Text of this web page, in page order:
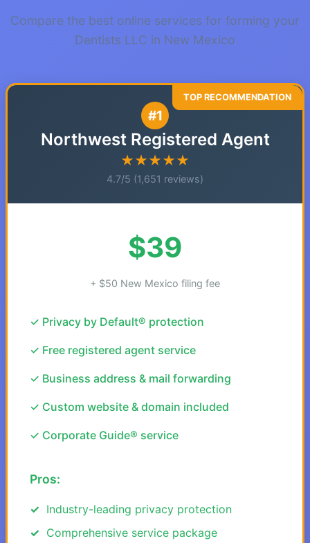
Compare the best online services for forming your
Dentists LLC in New Mexico
#1
Northwest Registered Agent
★★★★★
4.7/5 (1,651 reviews)
$39
+ $50 New Mexico filing fee
✓ Privacy by Default® protection
✓ Free registered agent service
✓ Business address & mail forwarding
✓ Custom website & domain included
✓ Corporate Guide® service
Pros:
Industry-leading privacy protection
Comprehensive service package